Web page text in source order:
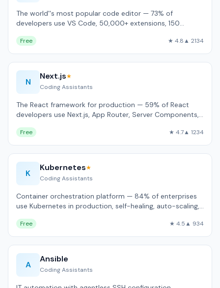
The world''s most popular code editor — 73% of
developers use VS Code, 50,000+ extensions, 150
Free ★ 4.8▲ 2134
N
Next.js★
Coding Assistants
The React framework for production — 59% of React
developers use Next.js, App Router, Server Components,
Free ★ 4.7▲ 1234
K
Kubernetes★
Coding Assistants
Container orchestration platform — 84% of enterprises
use Kubernetes in production, self-healing, auto-scaling,
Free ★ 4.5▲ 934
A
Ansible
Coding Assistants